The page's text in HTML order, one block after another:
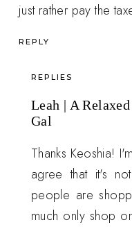
just rather pay the
REPLY
REPLIES
Leah | A Relaxed
Gal
Thanks Keoshia!
agree that it's
people are
much only shop